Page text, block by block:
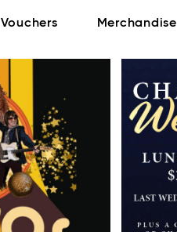
Vouchers Merchandise